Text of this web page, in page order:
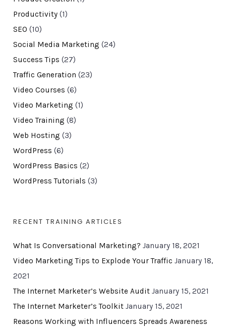
Productivity(1)
SEO (10)
Social Media Marketing (24)
Success Tips (27)
Traffic Generation (23)
Video Courses (6)
Video Marketing (1)
Video Training (8)
Web Hosting (3)
WordPress (6)
WordPress Basics (2)
WordPress Tutorials (3)
RECENT TRAINING ARTICLES
What Is Conversational Marketing? January 18, 2021
Video Marketing Tips to Explode Your Traffic January 18,
2021
The Internet Marketer’s Website Audit January 15, 2021
The Internet Marketer’s Toolkit January 15, 2021
Reasons Working with Influencers Spreads Awareness